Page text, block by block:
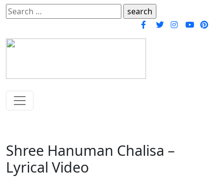
Search
for:
Shree Hanuman Chalisa –
Lyrical Video